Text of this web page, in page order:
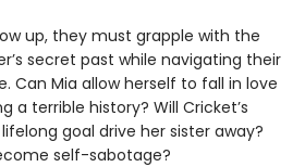
up, they must grapple with the
secret past while navigating their
Can Mia allow herself to fall in love
a terrible history? Will Cricket’s
goal drive her sister away?
self-sabotage?